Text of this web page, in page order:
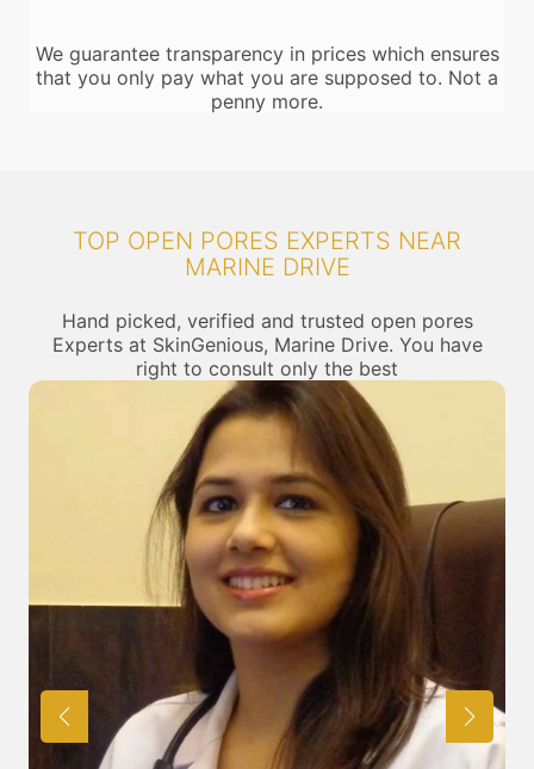
We guarantee transparency in prices which ensures
that you only pay what you are supposed to. Not a
penny more.
TOP OPEN PORES EXPERTS NEAR
MARINE DRIVE
Hand picked, verified and trusted open pores
Experts at SkinGenious, Marine Drive. You have
right to consult only the best